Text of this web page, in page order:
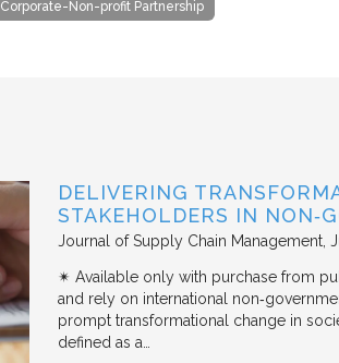
Corporate-Non-profit Partnership
DELIVERING
STAKEHOLDERS IN
Journal of Supply Chain Management
✴︎ Available only with purchase from
and rely on international
prompt transformational change in
defined as a…